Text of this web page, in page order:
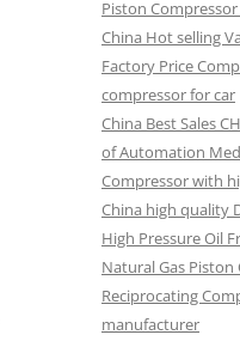
Piston
China Hot selling
Factory Price
compressor for car
China Best Sales
of Automation
Compressor with
China high quality
High Pressure Oil
Natural Gas
Reciprocating
manufacturer